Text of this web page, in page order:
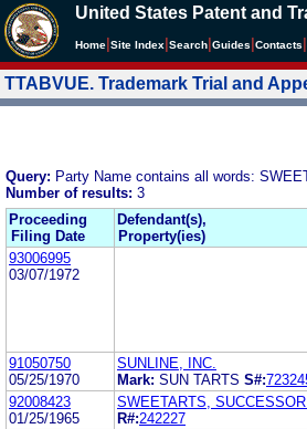
United States Patent and
Home Site Index Search Guides Contacts
TTABVUE. Trademark Trial and
Query: Party Name contains all words:
Number of results: 3
Proceeding
Filing Date
Defendant(s),
Property(ies)
93006995
03/07/1972
91050750
05/25/1970
SUNLINE, INC.
Mark: SUN TARTS S#:
92008423
01/25/1965
SWEETARTS,
R#:242227